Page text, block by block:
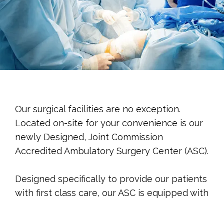
PATIENT RESOURCES
TESTIMONIALS
CONTACT
Our surgical facilities are no exception.
Located on-site for your convenience is our
newly Designed, Joint Commission
Accredited Ambulatory Surgery Center (ASC).
Designed specifically to provide our patients
with first class care, our ASC is equipped with